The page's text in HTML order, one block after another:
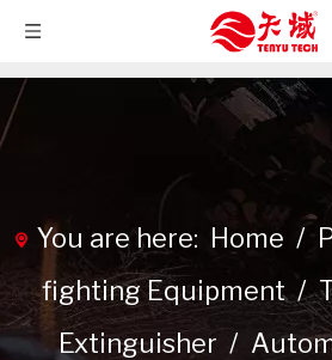
You are here: Home /
fighting Equipment /
Extinguisher /